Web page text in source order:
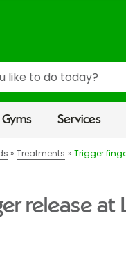
Gyms Services
Treatments Trigger
release at